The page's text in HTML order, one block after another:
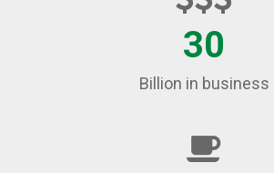
30
Billion in business